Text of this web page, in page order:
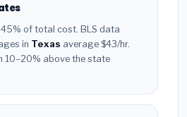
of total cost. BLS data
in Texas average $43/hr.
10–20% above the state